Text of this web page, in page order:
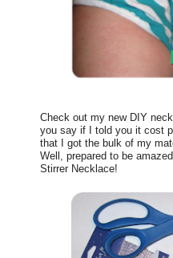
Check out my new DIY
you say if I told you it cost
that I got the bulk of my
Well, prepared to be
Stirrer Necklace!